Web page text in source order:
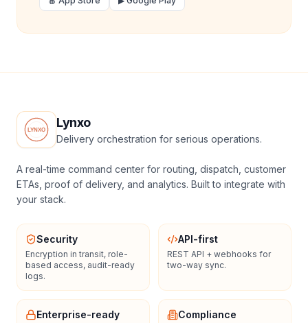
Lynxo
Delivery orchestration for serious operations.
A real-time command center for routing, dispatch, customer
ETAs, proof of delivery, and analytics. Built to integrate with
your stack.
Security
Encryption in transit, role-
based access, audit-ready
logs.
API-first
REST API + webhooks for
two-way sync.
Enterprise-ready Compliance